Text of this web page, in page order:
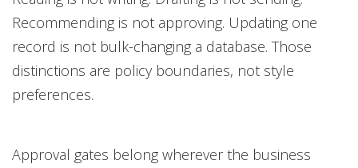
Recommending is not approving. Updating one
record is not bulk-changing a database. Those
distinctions are policy boundaries, not style
preferences.
Approval gates belong wherever the business